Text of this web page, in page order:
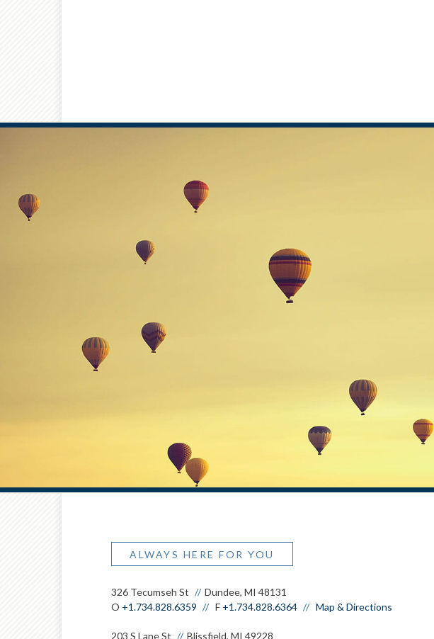
ALWAYS HERE FOR YOU
326 Tecumseh St
Dundee, MI 48131
O +1.734.828.6359 F +1.734.828.6364 Map & Directions
203 S Lane St Blissfield, MI 49228